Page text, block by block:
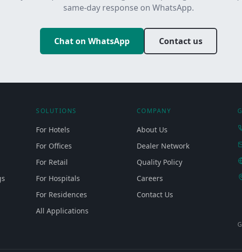
same-day response on WhatsApp.
Chat on WhatsApp Contact us
SOLUTIONS
For Hotels
For Offices
For Retail
For Hospitals
For Residences
All Applications
COMPANY
About Us
Dealer Network
Quality Policy
Careers
Contact Us